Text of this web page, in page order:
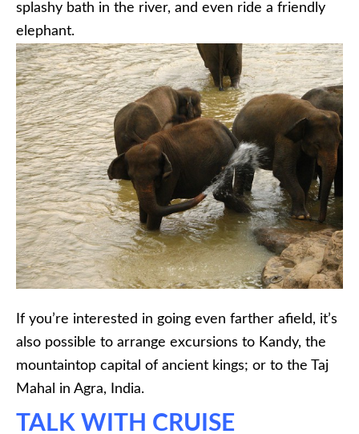
splashy bath in the river, and even ride a friendly
elephant.
If you’re interested in going even farther afield, it’s
also possible to arrange excursions to Kandy, the
mountaintop capital of ancient kings; or to the Taj
Mahal in Agra, India.
TALK WITH CRUISE